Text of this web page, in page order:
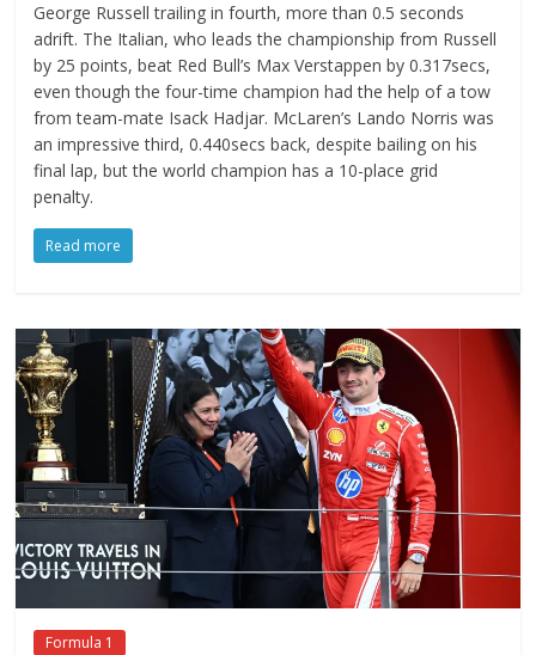
George Russell trailing in fourth, more than 0.5 seconds
adrift. The Italian, who leads the championship from Russell
by 25 points, beat Red Bull’s Max Verstappen by 0.317secs,
even though the four-time champion had the help of a tow
from team-mate Isack Hadjar. McLaren’s Lando Norris was
an impressive third, 0.440secs back, despite bailing on his
final lap, but the world champion has a 10-place grid
penalty.
Read more
Formula 1